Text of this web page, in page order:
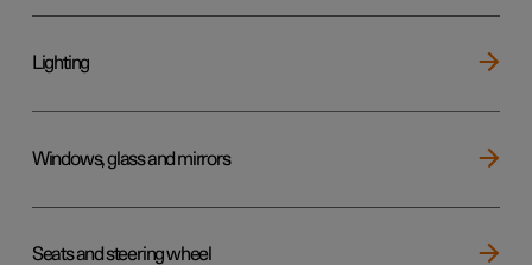
Lighting
Windows, glass and mirrors
Seats and steering wheel